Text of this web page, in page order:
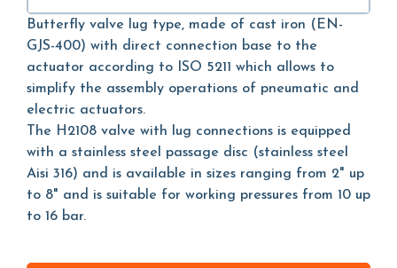
Butterfly valve lug type, made of cast iron (EN-
GJS-400) with direct connection base to the
actuator according to ISO 5211 which allows to
simplify the assembly operations of pneumatic and
electric actuators.
The H2108 valve with lug connections is equipped
with a stainless steel passage disc (stainless steel
Aisi 316) and is available in sizes ranging from 2" up
to 8" and is suitable for working pressures from 10 up
to 16 bar.